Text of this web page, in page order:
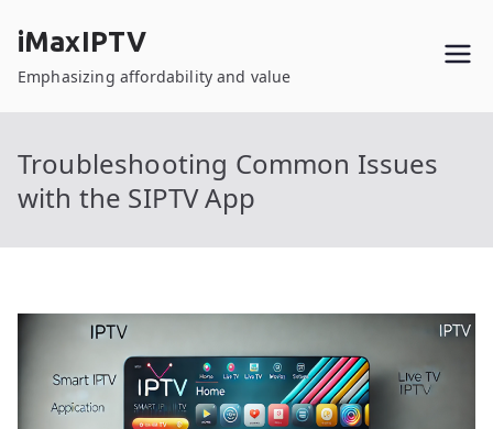
content
iMaxIPTV
Emphasizing affordability and value
Troubleshooting Common Issues
with the SIPTV App